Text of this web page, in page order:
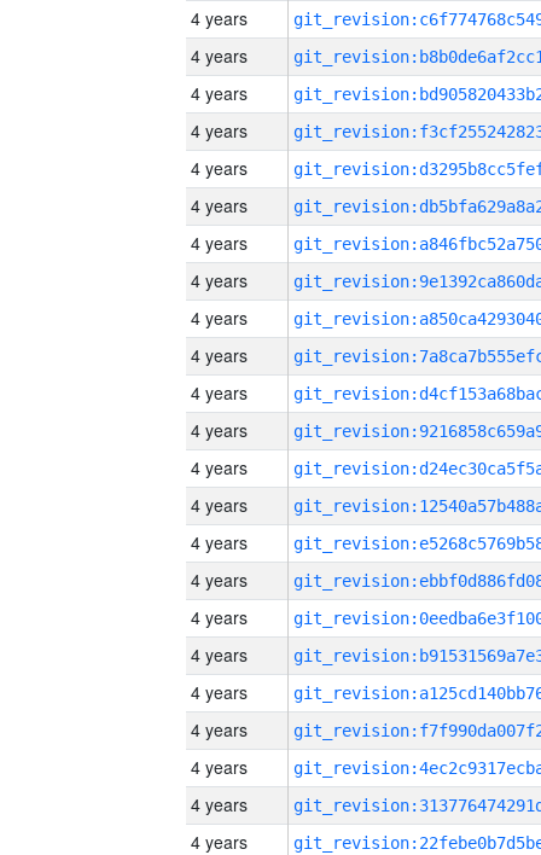
4 years
4 years
4 years
4 years
4 years
4 years
4 years
4 years
4 years
4 years
4 years
4 years
4 years
4 years
4 years
4 years
4 years
4 years
4 years
4 years
4 years
4 years
4 years